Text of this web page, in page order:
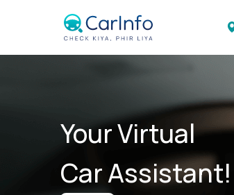
Your Virtual
Car Assistant!